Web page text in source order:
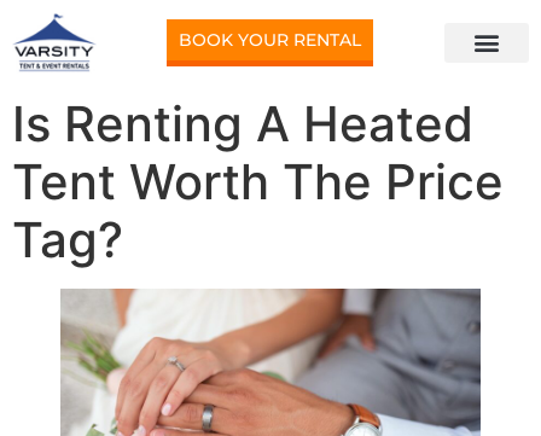
BOOK YOUR RENTAL
Is Renting A Heated
Tent Worth The Price
Tag?